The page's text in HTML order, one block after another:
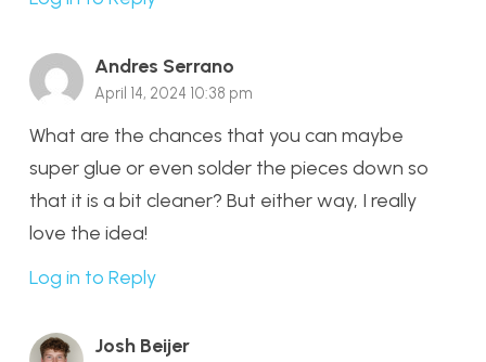
Andres Serrano
April 14, 2024 10:38 pm
What are the chances that you can maybe
super glue or even solder the pieces down so
that it is a bit cleaner? But either way, I really
love the idea!
Log in to Reply
Josh Beijer